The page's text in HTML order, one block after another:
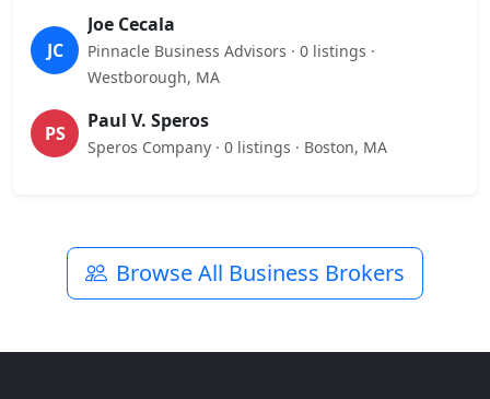
JC
Joe Cecala
Pinnacle Business Advisors · 0 listings ·
Westborough, MA
PS
Paul V. Speros
Speros Company · 0 listings · Boston, MA
Browse All Business Brokers